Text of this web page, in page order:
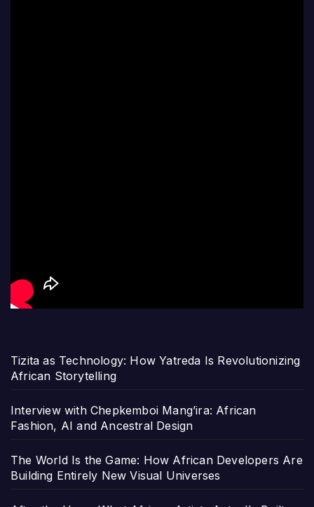
Tizita as Technology: How Yatreda Is Revolutionizing
African Storytelling
Interview with Chepkemboi Mang’ira: African
Fashion, AI and Ancestral Design
The World Is the Game: How African Developers Are
Building Entirely New Visual Universes